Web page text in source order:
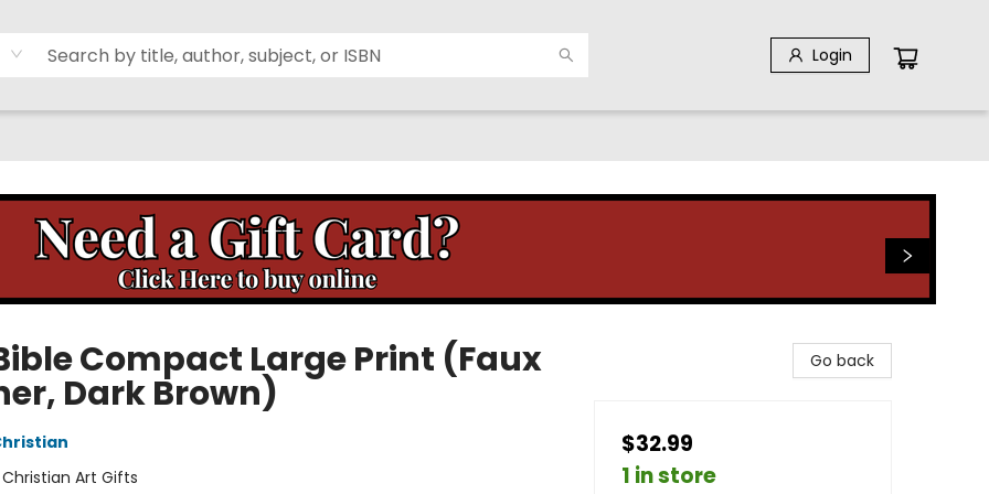
Login
Compact Large Print (Faux
Dark Brown)
Christian Art Gifts
Go back
$32.99
1 in store